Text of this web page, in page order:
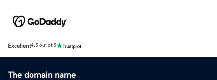
Excellent4.5 out of 5
The domain name